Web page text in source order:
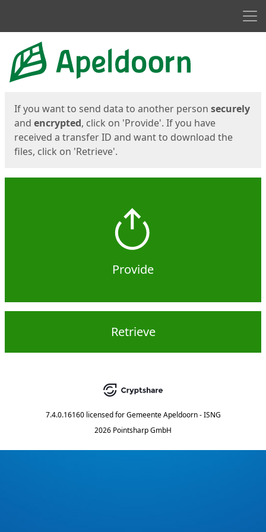
Start
If you want to send data to another person securely
and encrypted, click on 'Provide'. If you have
received a transfer ID and want to download the
files, click on 'Retrieve'.
Provide
Retrieve
7.4.0.16160 licensed for Gemeente Apeldoorn - ISNG
2026 Pointsharp GmbH